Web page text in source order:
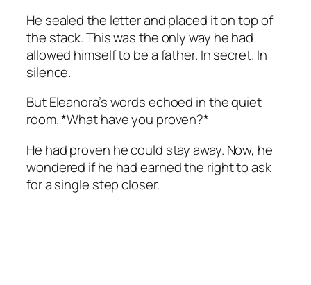
He sealed the letter and placed it on top of
the stack. This was the only way he had
allowed himself to be a father. In secret. In
silence.
But Eleanora’s words echoed in the quiet
room. *What have you proven?*
He had proven he could stay away. Now, he
wondered if he had earned the right to ask
for a single step closer.